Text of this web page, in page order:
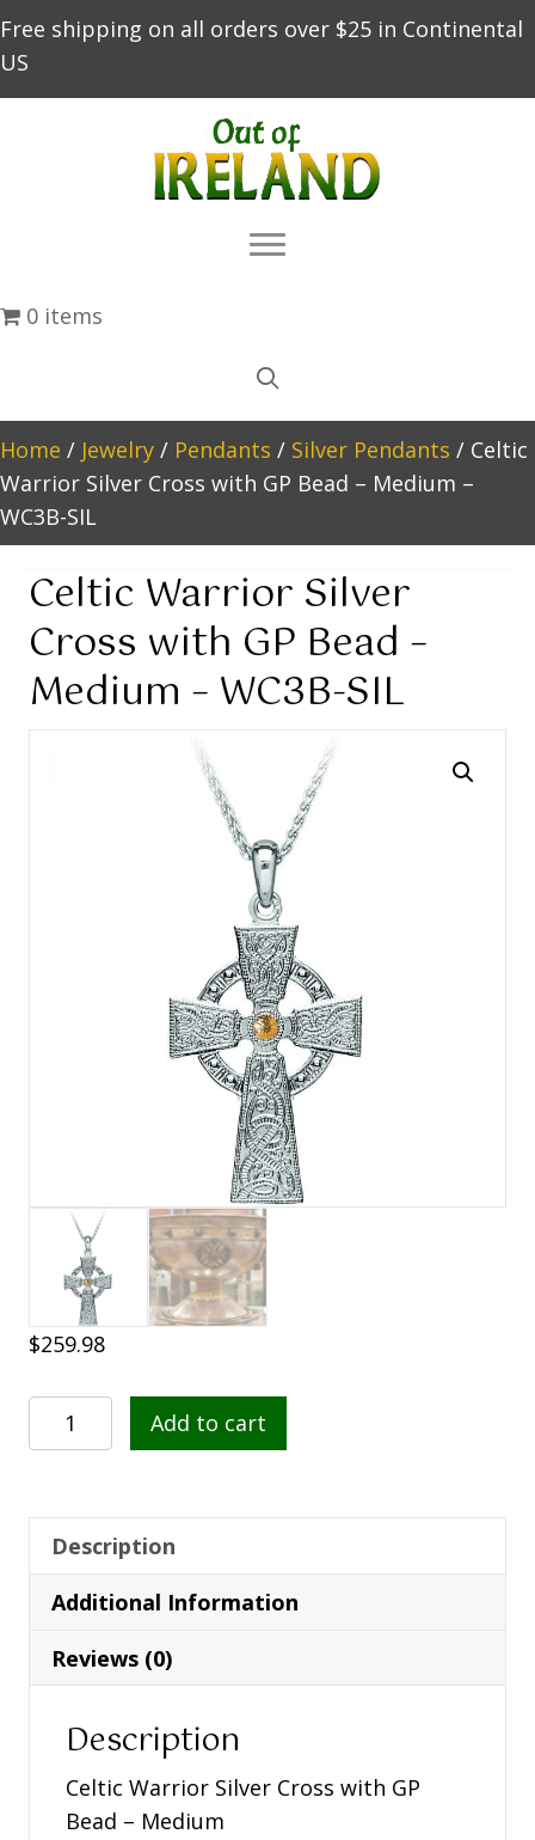
Free shipping on all orders over $25 in Continental
US
0 items
Home / Jewelry / Pendants / Silver Pendants / Celtic
Warrior Silver Cross with GP Bead – Medium –
WC3B-SIL
Celtic Warrior Silver
Cross with GP Bead –
Medium – WC3B-SIL
$259.98
Celtic
Warrior
Cross
with
GP
Bead
Medium
WC3B-
quantity
Add to cart
Description
Additional Information
Reviews (0)
Description
Celtic Warrior Silver Cross with GP
Bead – Medium